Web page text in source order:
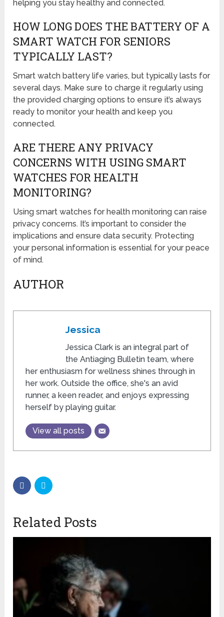
helping you stay healthy and connected.
HOW LONG DOES THE BATTERY OF A
SMART WATCH FOR SENIORS
TYPICALLY LAST?
Smart watch battery life varies, but typically lasts for
several days. Make sure to charge it regularly using
the provided charging options to ensure it’s always
ready to monitor your health and keep you
connected.
ARE THERE ANY PRIVACY
CONCERNS WITH USING SMART
WATCHES FOR HEALTH
MONITORING?
Using smart watches for health monitoring can raise
privacy concerns. It’s important to consider the
implications and ensure data security. Protecting
your personal information is essential for your peace
of mind.
AUTHOR
Jessica
Jessica Clark is an integral part of
the Antiaging Bulletin team, where
her enthusiasm for wellness shines through in
her work. Outside the office, she's an avid
runner, a keen reader, and enjoys expressing
herself by playing guitar.
View all posts
Related Posts